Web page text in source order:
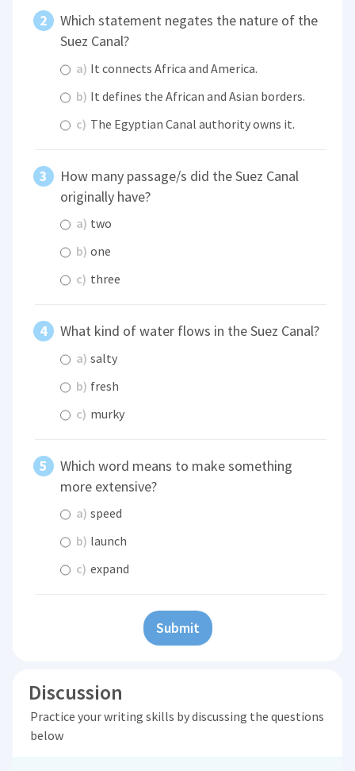
Which statement negates the nature of the
Suez Canal?
a) It connects Africa and America.
b) It defines the African and Asian borders.
c) The Egyptian Canal authority owns it.
How many passage/s did the Suez Canal
originally have?
a) two
b) one
c) three
What kind of water flows in the Suez Canal?
a) salty
b) fresh
c) murky
Which word means to make something
more extensive?
a) speed
b) launch
c) expand
Submit
Discussion
Practice your writing skills by discussing the questions
below